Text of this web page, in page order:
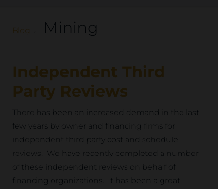
Blog Mining
Independent Third
Party Reviews
There has been an increased demand in the last
few years by owner and financing firms for
independent third party cost and schedule
reviews. We have recently completed a number
of these independent reviews on behalf of
financing organizations. It has been a great